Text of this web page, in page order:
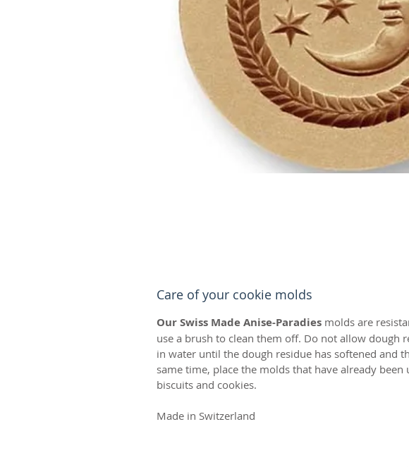
Care of your cookie molds
Our Swiss Made Anise-Paradies molds are
use a brush to clean them off. Do not allow
in water until the dough residue has softened and
same time, place the molds that have already
biscuits and cookies.
Made in Switzerland